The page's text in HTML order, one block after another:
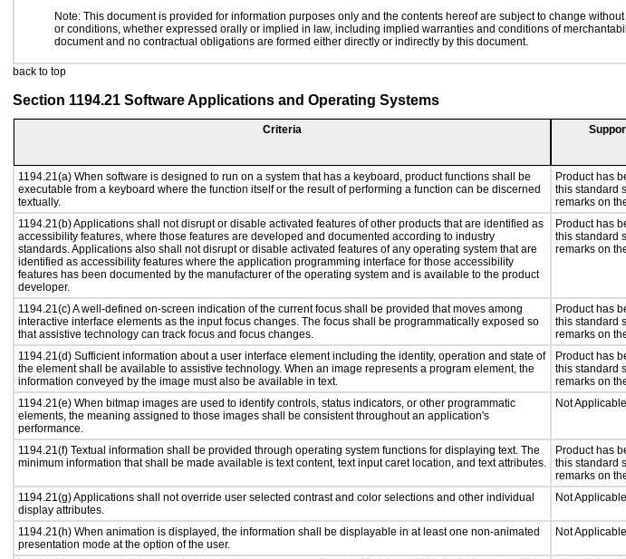
Note: This document is provided for information purposes only and the contents hereof are subject to change
or conditions, whether expressed orally or implied in law, including implied warranties and conditions of
document and no contractual obligations are formed either directly or indirectly by this document.
back to top
Section 1194.21 Software Applications and Operating Systems
Criteria
1194.21(a) When software is designed to run on a system that has a keyboard, product functions shall be
executable from a keyboard where the function itself or the result of performing a function can be discerned
textually.
Product has
this standard
remarks on
1194.21(b) Applications shall not disrupt or disable activated features of other products that are identified as
accessibility features, where those features are developed and documented according to industry
standards. Applications also shall not disrupt or disable activated features of any operating system that are
identified as accessibility features where the application programming interface for those accessibility
features has been documented by the manufacturer of the operating system and is available to the product
developer.
Product has
this standard
remarks on
1194.21(c) A well-defined on-screen indication of the current focus shall be provided that moves among
interactive interface elements as the input focus changes. The focus shall be programmatically exposed so
that assistive technology can track focus and focus changes.
Product has
this standard
remarks on
1194.21(d) Sufficient information about a user interface element including the identity, operation and state of
the element shall be available to assistive technology. When an image represents a program element, the
information conveyed by the image must also be available in text.
Product has
this standard
remarks on
1194.21(e) When bitmap images are used to identify controls, status indicators, or other programmatic
elements, the meaning assigned to those images shall be consistent throughout an application's
performance.
Not Applicable
1194.21(f) Textual information shall be provided through operating system functions for displaying text. The
minimum information that shall be made available is text content, text input caret location, and text attributes.
Product has
this standard
remarks on
1194.21(g) Applications shall not override user selected contrast and color selections and other individual
display attributes.
Not Applicable
1194.21(h) When animation is displayed, the information shall be displayable in at least one non-animated
presentation mode at the option of the user.
Not Applicable